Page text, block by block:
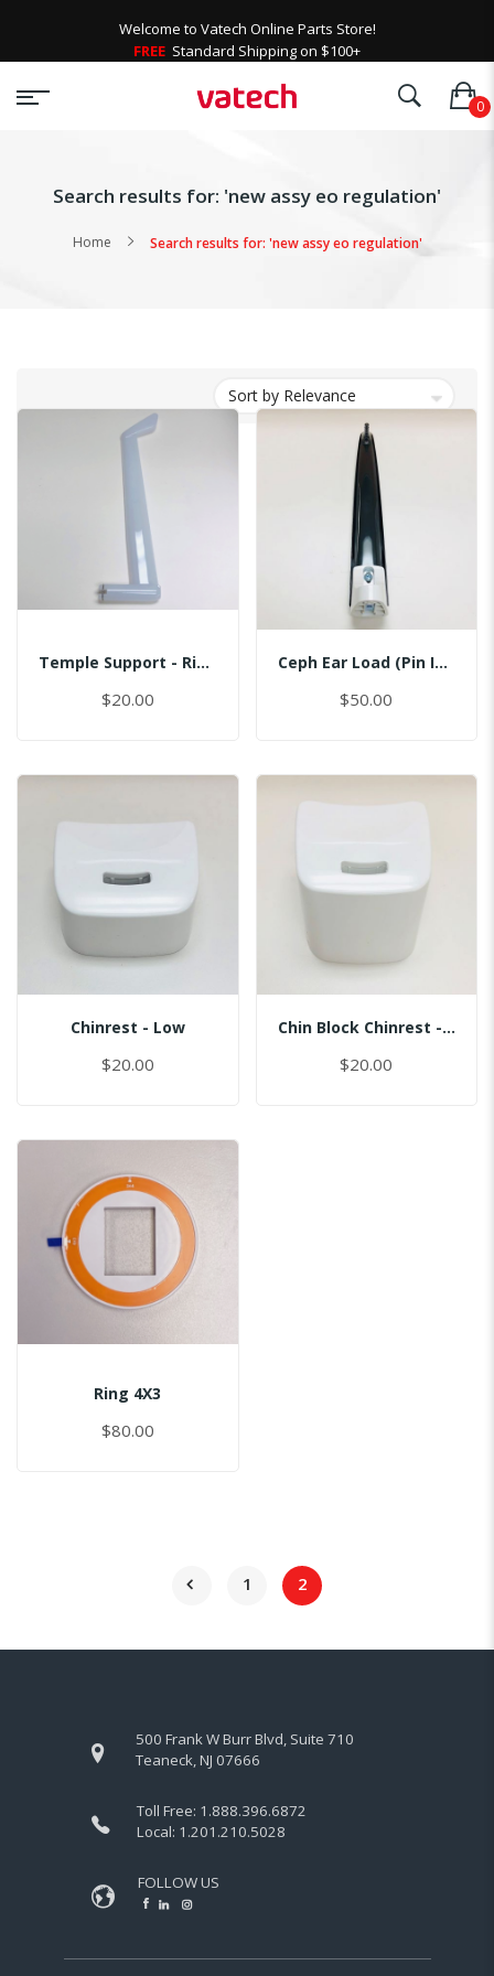
Welcome to Vatech Online Parts Store!
FREE Standard Shipping on $100+
Search results for: 'new assy eo regulation'
Home Search results for: 'new assy eo regulation'
Temple Support - Right
$20.00
Ceph Ear Load (Pin Inserted)
$50.00
Chinrest - Low
$20.00
Chin Block Chinrest - Normal
$20.00
Ring 4X3
$80.00
1 2
500 Frank W Burr Blvd, Suite 710
Teaneck, NJ 07666
Toll Free: 1.888.396.6872
Local: 1.201.210.5028
FOLLOW US